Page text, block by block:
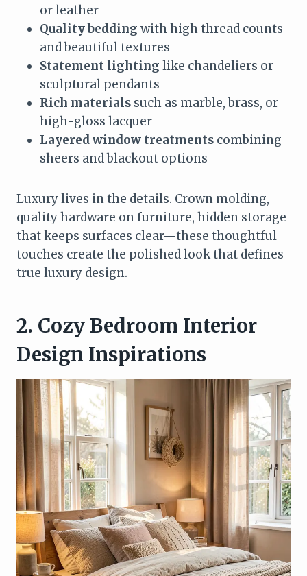
or leather
Quality bedding with high thread counts
and beautiful textures
Statement lighting like chandeliers or
sculptural pendants
Rich materials such as marble, brass, or
high-gloss lacquer
Layered window treatments combining
sheers and blackout options
Luxury lives in the details. Crown molding,
quality hardware on furniture, hidden storage
that keeps surfaces clear—these thoughtful
touches create the polished look that defines
true luxury design.
2. Cozy Bedroom Interior
Design Inspirations